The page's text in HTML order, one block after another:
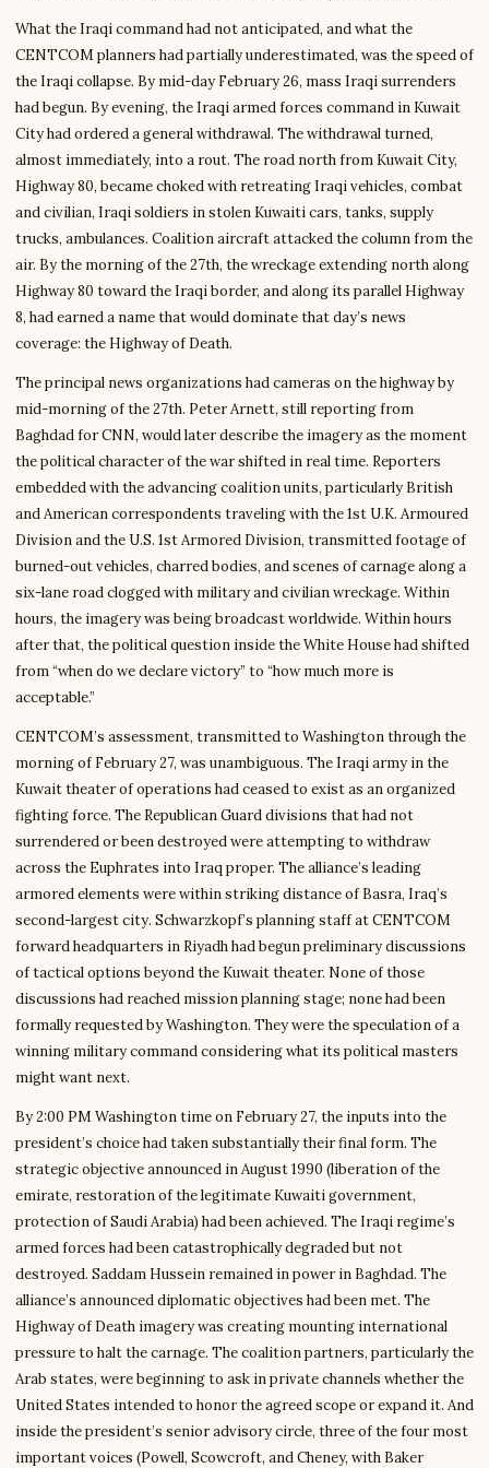
What the Iraqi command had not anticipated, and what the
CENTCOM planners had partially underestimated, was the speed of
the Iraqi collapse. By mid-day February 26, mass Iraqi surrenders
had begun. By evening, the Iraqi armed forces command in Kuwait
City had ordered a general withdrawal. The withdrawal turned,
almost immediately, into a rout. The road north from Kuwait City,
Highway 80, became choked with retreating Iraqi vehicles, combat
and civilian, Iraqi soldiers in stolen Kuwaiti cars, tanks, supply
trucks, ambulances. Coalition aircraft attacked the column from the
air. By the morning of the 27th, the wreckage extending north along
Highway 80 toward the Iraqi border, and along its parallel Highway
8, had earned a name that would dominate that day’s news
coverage: the Highway of Death.
The principal news organizations had cameras on the highway by
mid-morning of the 27th. Peter Arnett, still reporting from
Baghdad for CNN, would later describe the imagery as the moment
the political character of the war shifted in real time. Reporters
embedded with the advancing coalition units, particularly British
and American correspondents traveling with the 1st U.K. Armoured
Division and the U.S. 1st Armored Division, transmitted footage of
burned-out vehicles, charred bodies, and scenes of carnage along a
six-lane road clogged with military and civilian wreckage. Within
hours, the imagery was being broadcast worldwide. Within hours
after that, the political question inside the White House had shifted
from “when do we declare victory” to “how much more is
acceptable.”
CENTCOM’s assessment, transmitted to Washington through the
morning of February 27, was unambiguous. The Iraqi army in the
Kuwait theater of operations had ceased to exist as an organized
fighting force. The Republican Guard divisions that had not
surrendered or been destroyed were attempting to withdraw
across the Euphrates into Iraq proper. The alliance’s leading
armored elements were within striking distance of Basra, Iraq’s
second-largest city. Schwarzkopf’s planning staff at CENTCOM
forward headquarters in Riyadh had begun preliminary discussions
of tactical options beyond the Kuwait theater. None of those
discussions had reached mission planning stage; none had been
formally requested by Washington. They were the speculation of a
winning military command considering what its political masters
might want next.
By 2:00 PM Washington time on February 27, the inputs into the
president’s choice had taken substantially their final form. The
strategic objective announced in August 1990 (liberation of the
emirate, restoration of the legitimate Kuwaiti government,
protection of Saudi Arabia) had been achieved. The Iraqi regime’s
armed forces had been catastrophically degraded but not
destroyed. Saddam Hussein remained in power in Baghdad. The
alliance’s announced diplomatic objectives had been met. The
Highway of Death imagery was creating mounting international
pressure to halt the carnage. The coalition partners, particularly the
Arab states, were beginning to ask in private channels whether the
United States intended to honor the agreed scope or expand it. And
inside the president’s senior advisory circle, three of the four most
important voices (Powell, Scowcroft, and Cheney, with Baker